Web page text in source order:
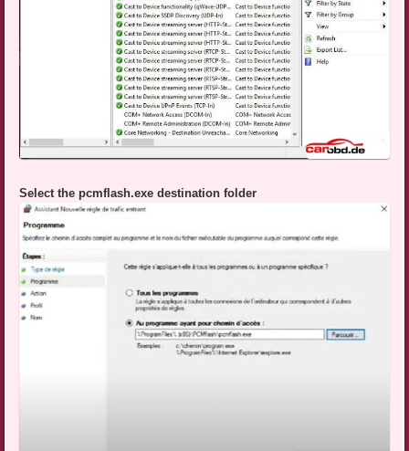
Select the pcmflash.exe destination folder